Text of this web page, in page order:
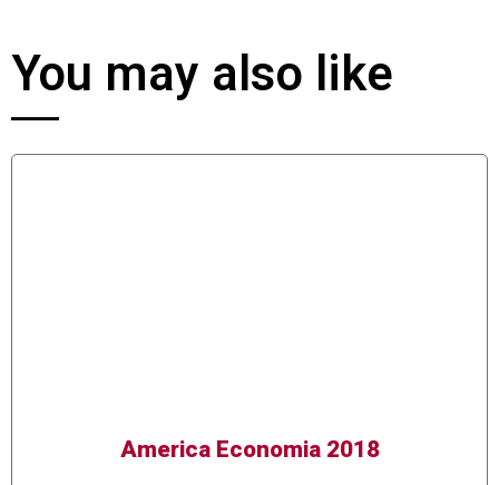
You may also like
America Economia 2018